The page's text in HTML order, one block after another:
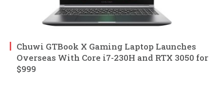
Chuwi GTBook X Gaming Laptop Launches
Overseas With Core i7-230H and RTX 3050 for
$999